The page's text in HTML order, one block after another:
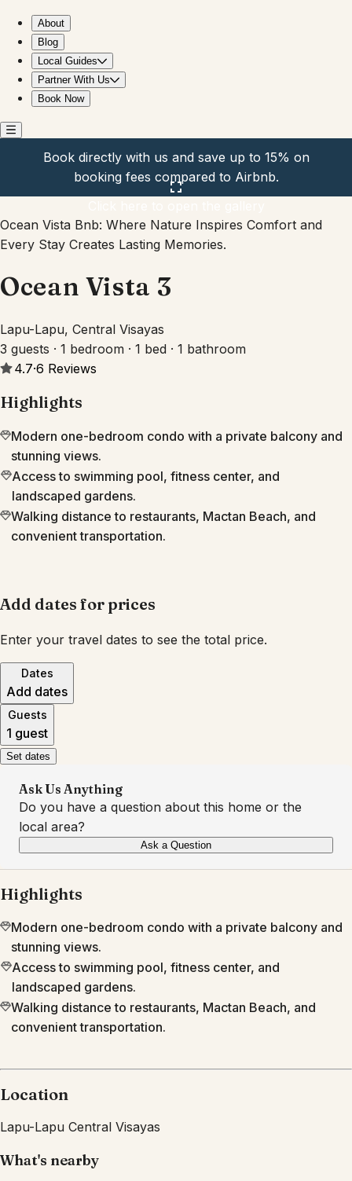
About
Blog
Local Guides
Partner With Us
Book Now
Book directly with us and save up to 15% on
booking fees compared to Airbnb.
Ocean Vista Bnb: Where Nature Inspires Comfort and
Every Stay Creates Lasting Memories.
Ocean Vista 3
Lapu-Lapu, Central Visayas
3 guests · 1 bedroom · 1 bed · 1 bathroom
4.7·6 Reviews
Highlights
Modern one-bedroom condo with a private balcony and
stunning views.
Access to swimming pool, fitness center, and
landscaped gardens.
Walking distance to restaurants, Mactan Beach, and
convenient transportation.
Add dates for prices
Enter your travel dates to see the total price.
Dates
Add dates
Guests
1 guest
Set dates
Ask Us Anything
Do you have a question about this home or the
local area?
Ask a Question
Highlights
Modern one-bedroom condo with a private balcony and
stunning views.
Access to swimming pool, fitness center, and
landscaped gardens.
Walking distance to restaurants, Mactan Beach, and
convenient transportation.